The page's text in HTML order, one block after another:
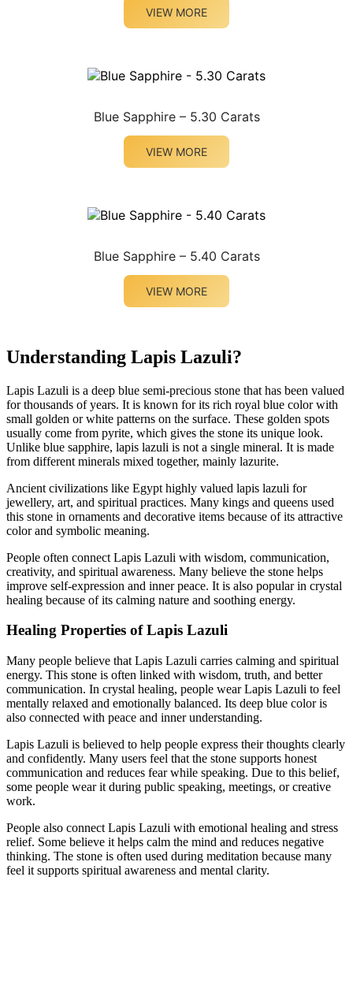
VIEW MORE
Blue Sapphire – 5.30 Carats
VIEW MORE
Blue Sapphire – 5.40 Carats
VIEW MORE
Understanding Lapis Lazuli?
Lapis Lazuli is a deep blue semi-precious stone that has been valued
for thousands of years. It is known for its rich royal blue color with
small golden or white patterns on the surface. These golden spots
usually come from pyrite, which gives the stone its unique look.
Unlike blue sapphire, lapis lazuli is not a single mineral. It is made
from different minerals mixed together, mainly lazurite.
Ancient civilizations like Egypt highly valued lapis lazuli for
jewellery, art, and spiritual practices. Many kings and queens used
this stone in ornaments and decorative items because of its attractive
color and symbolic meaning.
People often connect Lapis Lazuli with wisdom, communication,
creativity, and spiritual awareness. Many believe the stone helps
improve self-expression and inner peace. It is also popular in crystal
healing because of its calming nature and soothing energy.
Healing Properties of Lapis Lazuli
Many people believe that Lapis Lazuli carries calming and spiritual
energy. This stone is often linked with wisdom, truth, and better
communication. In crystal healing, people wear Lapis Lazuli to feel
mentally relaxed and emotionally balanced. Its deep blue color is
also connected with peace and inner understanding.
Lapis Lazuli is believed to help people express their thoughts clearly
and confidently. Many users feel that the stone supports honest
communication and reduces fear while speaking. Due to this belief,
some people wear it during public speaking, meetings, or creative
work.
People also connect Lapis Lazuli with emotional healing and stress
relief. Some believe it helps calm the mind and reduces negative
thinking. The stone is often used during meditation because many
feel it supports spiritual awareness and mental clarity.